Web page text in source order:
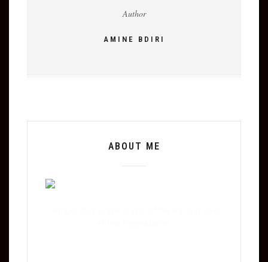
Author
AMINE BDIRI
ABOUT ME